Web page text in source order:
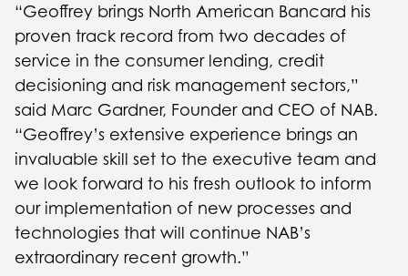
“Geoffrey brings North American Bancard his
proven track record from two decades of
service in the consumer lending, credit
decisioning and risk management sectors,”
said Marc Gardner, Founder and CEO of NAB.
“Geoffrey’s extensive experience brings an
invaluable skill set to the executive team and
we look forward to his fresh outlook to inform
our implementation of new processes and
technologies that will continue NAB’s
extraordinary recent growth.”